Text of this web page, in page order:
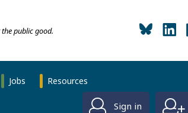
public good.
Jobs Resources
Sign in